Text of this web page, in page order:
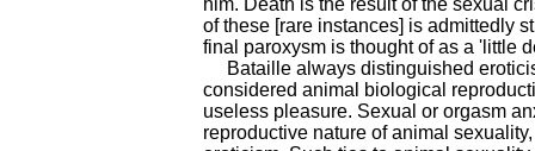
him. Death is the result of the sexual
of these [rare instances] is admittedly
final paroxysm is thought of as a 'little
Bataille always distinguished
considered animal biological
useless pleasure. Sexual or orgasm
reproductive nature of animal